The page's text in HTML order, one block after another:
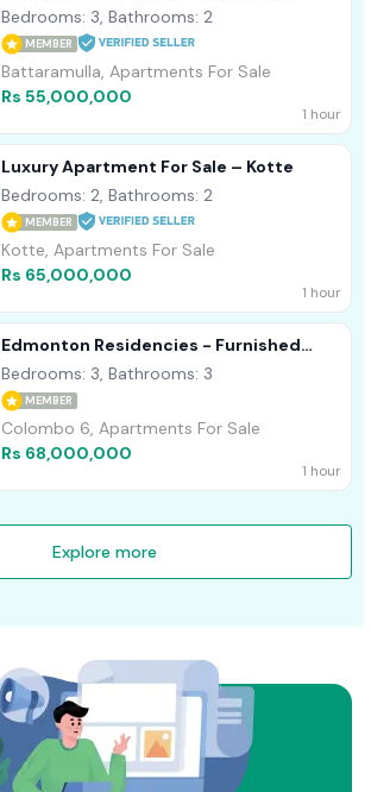
Apartment For Sale A41846
Bedrooms: 3, Bathrooms: 2
MEMBER
Battaramulla, Apartments For Sale
Rs 55,000,000
1 hour
Luxury Apartment For Sale – Kotte
Bedrooms: 2, Bathrooms: 2
MEMBER
Kotte, Apartments For Sale
Rs 65,000,000
1 hour
Edmonton Residencies - Furnished
Apartment For Sale A14059
Bedrooms: 3, Bathrooms: 3
MEMBER
Colombo 6, Apartments For Sale
Rs 68,000,000
1 hour
Explore more